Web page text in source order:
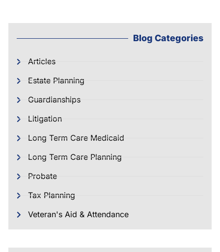
Blog Categories
Articles
Estate Planning
Guardianships
Litigation
Long Term Care Medicaid
Long Term Care Planning
Probate
Tax Planning
Veteran's Aid & Attendance